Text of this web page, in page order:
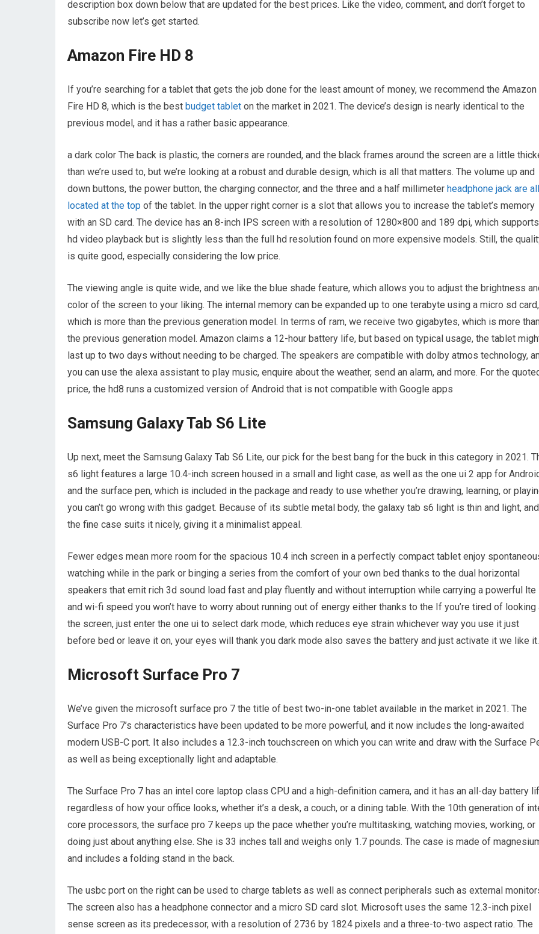
description box down below that are updated for the best prices. Like the video, comment, and don’t forget to
subscribe now let’s get started.
Amazon Fire HD 8
If you’re searching for a tablet that gets the job done for the least amount of money, we recommend the Amazon
Fire HD 8, which is the best budget tablet on the market in 2021. The device’s design is nearly identical to the
previous model, and it has a rather basic appearance.
a dark color The back is plastic, the corners are rounded, and the black frames around the screen are a little
than we’re used to, but we’re looking at a robust and durable design, which is all that matters. The volume up and
down buttons, the power button, the charging connector, and the three and a half millimeter headphone jack are all
located at the top of the tablet. In the upper right corner is a slot that allows you to increase the tablet’s memory
with an SD card. The device has an 8-inch IPS screen with a resolution of 1280×800 and 189 dpi, which supports
hd video playback but is slightly less than the full hd resolution found on more expensive models. Still, the
is quite good, especially considering the low price.
The viewing angle is quite wide, and we like the blue shade feature, which allows you to adjust the brightness
color of the screen to your liking. The internal memory can be expanded up to one terabyte using a micro sd card,
which is more than the previous generation model. In terms of ram, we receive two gigabytes, which is more
the previous generation model. Amazon claims a 12-hour battery life, but based on typical usage, the tablet
last up to two days without needing to be charged. The speakers are compatible with dolby atmos technology,
you can use the alexa assistant to play music, enquire about the weather, send an alarm, and more. For the
price, the hd8 runs a customized version of Android that is not compatible with Google apps
Samsung Galaxy Tab S6 Lite
Up next, meet the Samsung Galaxy Tab S6 Lite, our pick for the best bang for the buck in this category in 2021.
s6 light features a large 10.4-inch screen housed in a small and light case, as well as the one ui 2 app for
and the surface pen, which is included in the package and ready to use whether you’re drawing, learning, or
you can’t go wrong with this gadget. Because of its subtle metal body, the galaxy tab s6 light is thin and light, and
the fine case suits it nicely, giving it a minimalist appeal.
Fewer edges mean more room for the spacious 10.4 inch screen in a perfectly compact tablet enjoy
watching while in the park or binging a series from the comfort of your own bed thanks to the dual horizontal
speakers that emit rich 3d sound load fast and play fluently and without interruption while carrying a powerful lte
and wi-fi speed you won’t have to worry about running out of energy either thanks to the If you’re tired of looking
the screen, just enter the one ui to select dark mode, which reduces eye strain whichever way you use it just
before bed or leave it on, your eyes will thank you dark mode also saves the battery and just activate it we like it.
Microsoft Surface Pro 7
We’ve given the microsoft surface pro 7 the title of best two-in-one tablet available in the market in 2021. The
Surface Pro 7’s characteristics have been updated to be more powerful, and it now includes the long-awaited
modern USB-C port. It also includes a 12.3-inch touchscreen on which you can write and draw with the Surface
as well as being exceptionally light and adaptable.
The Surface Pro 7 has an intel core laptop class CPU and a high-definition camera, and it has an all-day battery
regardless of how your office looks, whether it’s a desk, a couch, or a dining table. With the 10th generation of
core processors, the surface pro 7 keeps up the pace whether you’re multitasking, watching movies, working, or
doing just about anything else. She is 33 inches tall and weighs only 1.7 pounds. The case is made of
and includes a folding stand in the back.
The usbc port on the right can be used to charge tablets as well as connect peripherals such as external
The screen also has a headphone connector and a micro SD card slot. Microsoft uses the same 12.3-inch pixel
sense screen as its predecessor, with a resolution of 2736 by 1824 pixels and a three-to-two aspect ratio. The